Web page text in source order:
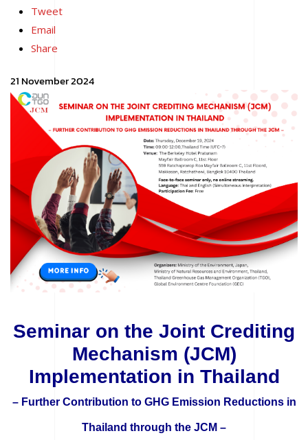
Tweet
Email
Share
21 November 2024
Seminar on the Joint Crediting
Mechanism (JCM)
Implementation in Thailand
– Further Contribution to GHG Emission Reductions in
Thailand through the JCM –